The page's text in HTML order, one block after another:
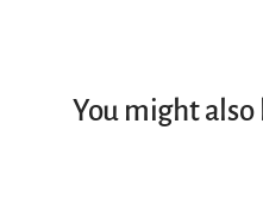
You might